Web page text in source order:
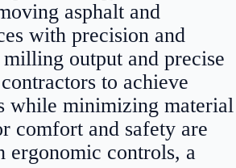
asphalt and
with precision and
output and precise
to achieve
while minimizing material
comfort and safety are
controls, a